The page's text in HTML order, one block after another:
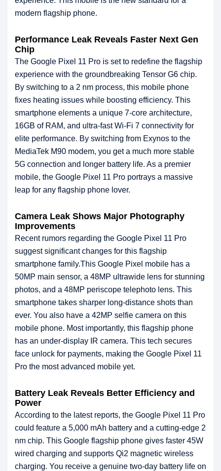
modern flagship phone.
Performance Leak Reveals Faster Next Gen
Chip
The Google Pixel 11 Pro is set to redefine the flagship
experience with the groundbreaking Tensor G6 chip.
By switching to a 2 nm process, this mobile phone
fixes heating issues while boosting efficiency. This
smartphone elements a unique 7-core architecture,
16GB of RAM, and ultra-fast Wi-Fi 7 connectivity for
elite performance. By switching from Exynos to the
MediaTek M90 modem, you get a much more stable
5G connection and longer battery life. As a premier
mobile, the Google Pixel 11 Pro portrays a massive
leap for any flagship phone lover.
Camera Leak Shows Major Photography
Improvements
Recent rumors regarding the Google Pixel 11 Pro
suggest significant changes for this flagship
smartphone family.This Google Pixel mobile has a
50MP main sensor, a 48MP ultrawide lens for stunning
photos, and a 48MP periscope telephoto lens. This
smartphone takes sharper long-distance shots than
ever. You also have a 42MP selfie camera on this
mobile phone. Most importantly, this flagship phone
has an under-display IR camera. This tech secures
face unlock for payments, making the Google Pixel 11
Pro the most advanced mobile yet.
Battery Leak Reveals Better Efficiency and
Power
According to the latest reports, the Google Pixel 11 Pro
could feature a 5,000 mAh battery and a cutting-edge 2
nm chip. This Google flagship phone gives faster 45W
wired charging and supports Qi2 magnetic wireless
charging. You receive a genuine two-day battery life on